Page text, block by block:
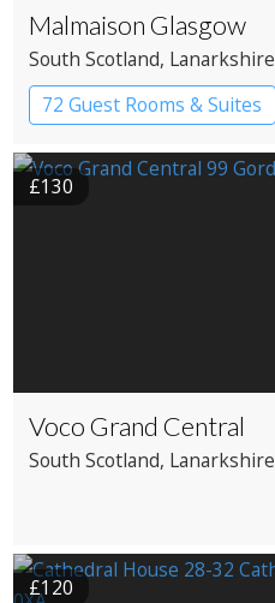
Malmaison Glasgow
South Scotland, Lanarkshire
72 Guest Rooms & Suites
£130
Voco Grand Central
South Scotland, Lanarkshire
£120